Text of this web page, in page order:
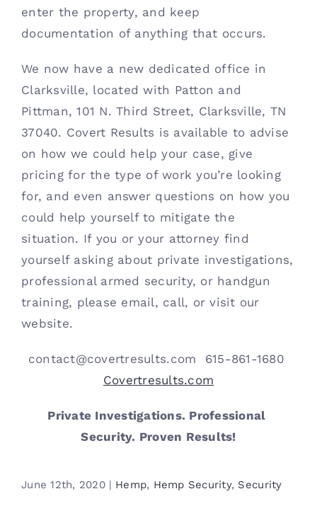
enter the property, and keep
documentation of anything that occurs.
We now have a new dedicated office in
Clarksville, located with Patton and
Pittman, 101 N. Third Street, Clarksville, TN
37040. Covert Results is available to advise
on how we could help your case, give
pricing for the type of work you’re looking
for, and even answer questions on how you
could help yourself to mitigate the
situation. If you or your attorney find
yourself asking about private investigations,
professional armed security, or handgun
training, please email, call, or visit our
website.
Covertresults.com
Private Investigations. Professional
Security. Proven Results!
June 12th, 2020 | Hemp, Hemp Security, Security